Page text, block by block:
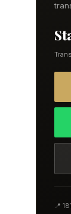
📍